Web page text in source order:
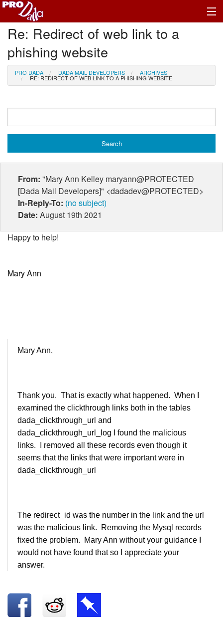
Profile Log In
Re: Redirect of web link to a
phishing website
PRO DADA DADA MAIL DEVELOPERS ARCHIVES
RE: REDIRECT OF WEB LINK TO A PHISHING WEBSITE
From: "Mary Ann Kelley maryann@PROTECTED
[Dada Mail Developers]" <dadadev@PROTECTED>
In-Reply-To: (no subject)
Date: August 19th 2021
Happy to help!
Mary Ann
Mary Ann,
Thank you. That is exactly what happened. When I
examined the clickthrough links both in the tables
dada_clickthrough_url and
dada_clickthrough_url_log I found the malicious
links. I removed all these records even though it
seems that the links that were important were in
dada_clickthrough_url
The redirect_id was the number in the link and the url
was the malicious link. Removing the Mysql records
fixed the problem. Mary Ann without your guidance I
would not have found that so I appreciate your
answer.